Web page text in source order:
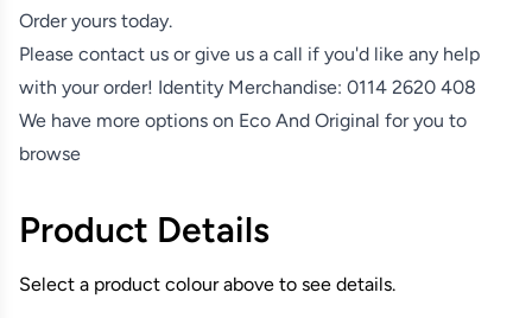
Order yours today.
Please contact us or give us a call if you'd like any help
with your order! Identity Merchandise: 0114 2620 408
We have more options on Eco And Original for you to
browse
Product Details
Select a product colour above to see details.